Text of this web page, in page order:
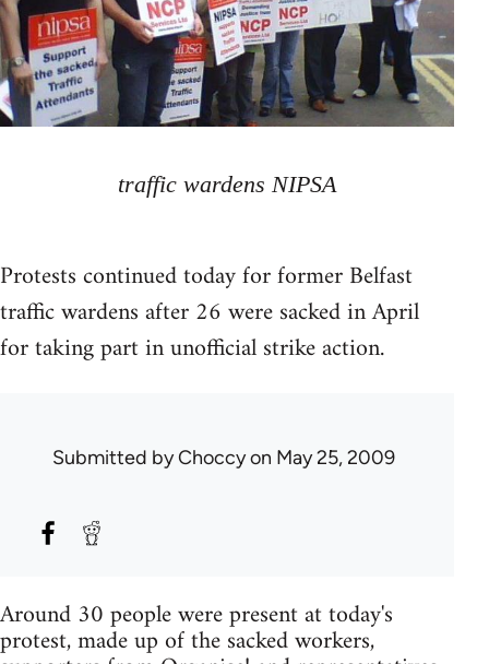
traffic wardens NIPSA
Protests continued today for former Belfast
traffic wardens after 26 were sacked in April
for taking part in unofficial strike action.
Submitted byChoccyon May 25, 2009
Around 30 people were present at today's
protest, made up of the sacked workers,